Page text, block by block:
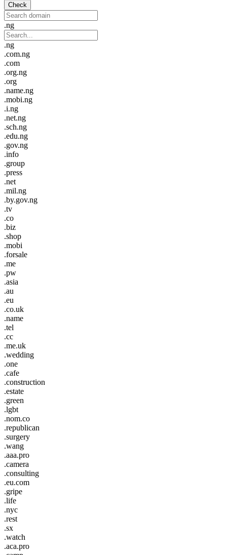
Check
.ng
.ng
.com.ng
.com
.org.ng
.org
.name.ng
.mobi.ng
.i.ng
.net.ng
.sch.ng
.edu.ng
.gov.ng
.info
.group
.press
.net
.mil.ng
.by.gov.ng
.tv
.co
.biz
.shop
.mobi
.forsale
.me
.pw
.asia
.au
.eu
.co.uk
.name
.tel
.cc
.me.uk
.wedding
.one
.cafe
.construction
.estate
.green
.lgbt
.nom.co
.republican
.surgery
.wang
.aaa.pro
.camera
.consulting
.eu.com
.gripe
.life
.nyc
.rest
.sx
.watch
.aca.pro